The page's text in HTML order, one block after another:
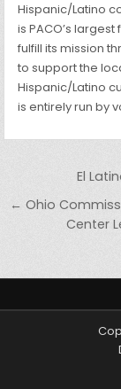
Hispanic/Latino
is PACO’s
fulfill its mission
to support the
Hispanic/Latino
is entirely run by
PostEl
← Ohio
Center